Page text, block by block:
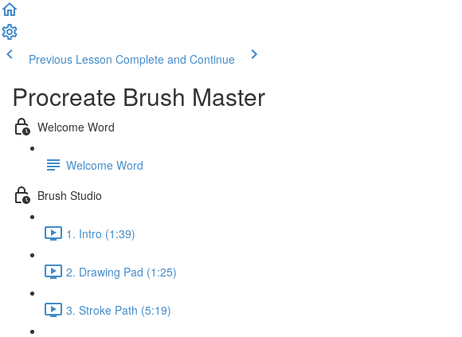
Previous Lesson Complete and Continue
Procreate Brush Master
Welcome Word
Welcome Word
Brush Studio
1. Intro (1:39)
2. Drawing Pad (1:25)
3. Stroke Path (5:19)